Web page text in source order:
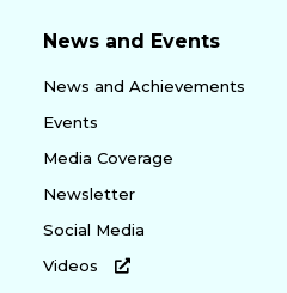
News and Events
News and Achievements
Events
Media Coverage
Newsletter
Social Media
Videos